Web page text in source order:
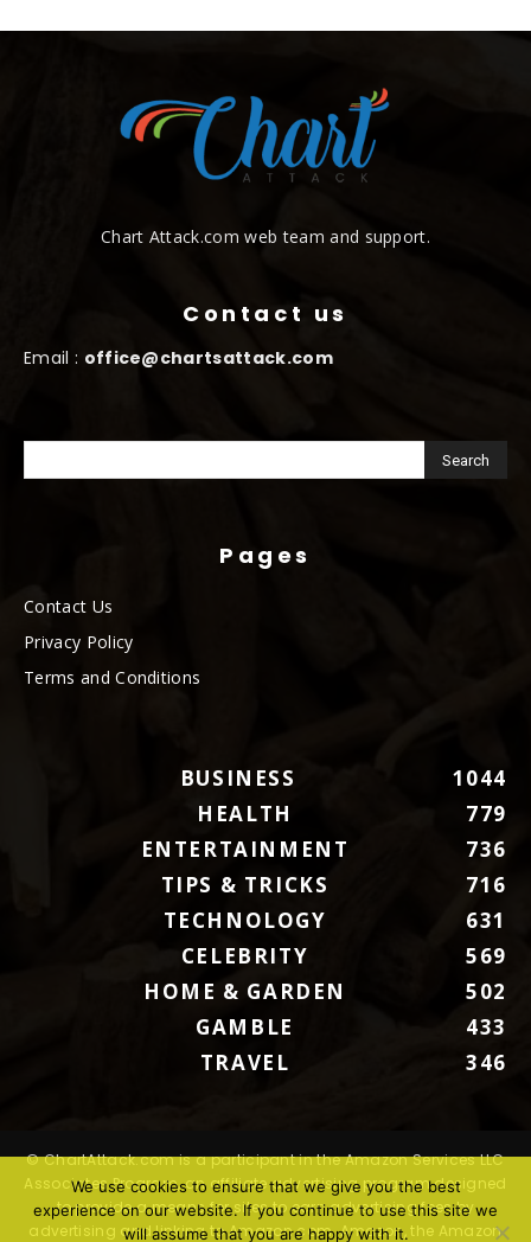
Chart Attack.com web team and support.
Contact us
Email : office@chartsattack.com
Pages
Contact Us
Privacy Policy
Terms and Conditions
BUSINESS
1044
HEALTH
779
ENTERTAINMENT
736
TIPS & TRICKS
716
TECHNOLOGY
631
CELEBRITY
569
HOME & GARDEN
502
GAMBLE
433
TRAVEL
346
© ChartAttack.com is a participant in the Amazon Services LLC
Associates Program, an affiliate advertising program designed
to provide a means for sites to earn advertising fees by
advertising and linking to Amazon.com. Amazon, the Amazon
We use cookies to ensure that we give you the best
experience on our website. If you continue to use this site we
will assume that you are happy with it.